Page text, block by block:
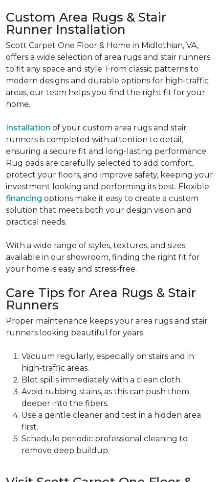
Custom Area Rugs & Stair
Runner Installation
Scott Carpet One Floor & Home in Midlothian, VA,
offers a wide selection of area rugs and stair runners
to fit any space and style. From classic patterns to
modern designs and durable options for high-traffic
areas, our team helps you find the right fit for your
home.
Installation of your custom area rugs and stair
runners is completed with attention to detail,
ensuring a secure fit and long-lasting performance.
Rug pads are carefully selected to add comfort,
protect your floors, and improve safety, keeping your
investment looking and performing its best. Flexible
financing options make it easy to create a custom
solution that meets both your design vision and
practical needs.
With a wide range of styles, textures, and sizes
available in our showroom, finding the right fit for
your home is easy and stress-free.
Care Tips for Area Rugs & Stair
Runners
Proper maintenance keeps your area rugs and stair
runners looking beautiful for years.
Vacuum regularly, especially on stairs and in
high-traffic areas.
Blot spills immediately with a clean cloth.
Avoid rubbing stains, as this can push them
deeper into the fibers.
Use a gentle cleaner and test in a hidden area
first.
Schedule periodic professional cleaning to
remove deep buildup.